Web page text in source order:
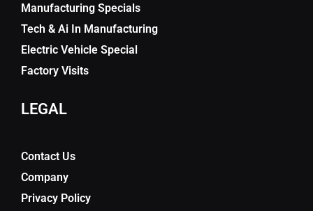
Manufacturing Specials
Tech & Ai In Manufacturing
Electric Vehicle Special
Factory Visits
LEGAL
Contact Us
Company
Privacy Policy